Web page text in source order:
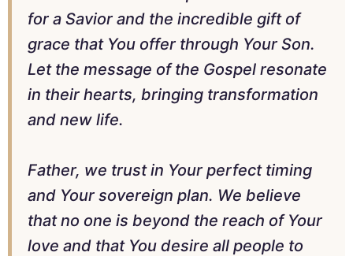
for a Savior and the incredible gift of
grace that You offer through Your Son.
Let the message of the Gospel resonate
in their hearts, bringing transformation
and new life.
Father, we trust in Your perfect timing
and Your sovereign plan. We believe
that no one is beyond the reach of Your
love and that You desire all people to